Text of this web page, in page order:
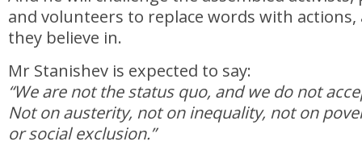
and volunteers to replace words with
they believe in.
Mr Stanishev is expected to say:
“We are not the status quo, and we do not
Not on austerity, not on inequality, not on
or social exclusion.”